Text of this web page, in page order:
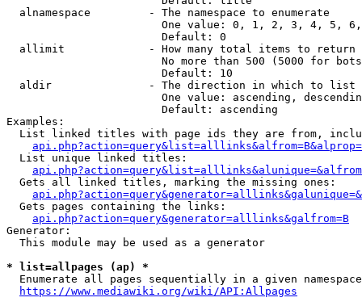
  alnamespace         - The namespace to enumerate
One value: 0, 1, 2, 3, 4, 5,
                        Default: 0
  allimit             - How many total items to return
No more than 500 (5000 for
                        Default: 10
  aldir               - The direction in which to list
One value: ascending,
                        Default: ascending
Examples:
List linked titles with page ids they are from,
  List unique linked titles:
  Gets all linked titles, marking the missing ones:
  Gets pages containing the links:
api.php?action=query&generator=alllinks&galfrom=B
Generator:
  This module may be used as a generator
* list=allpages (ap) *
Enumerate all pages sequentially in a given
https://www.mediawiki.org/wiki/API:Allpages